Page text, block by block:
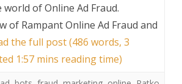
of Online Ad Fraud.
of Rampant Online Ad Fraud and
the full post (486 words, 3
1:57 mins reading time)